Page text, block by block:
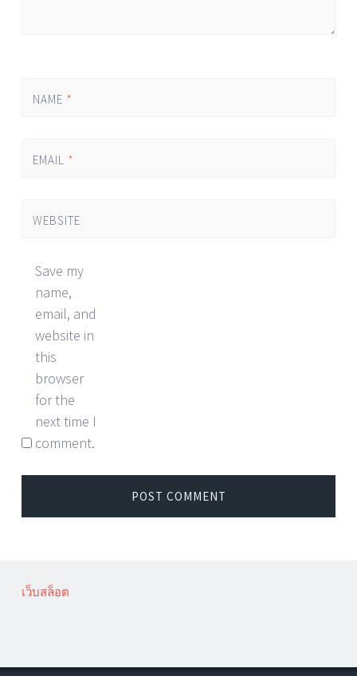
NAME *
EMAIL *
WEBSITE
Save my
name,
email, and
website in
this
browser
for the
next time I
comment.
เว็บสล็อต